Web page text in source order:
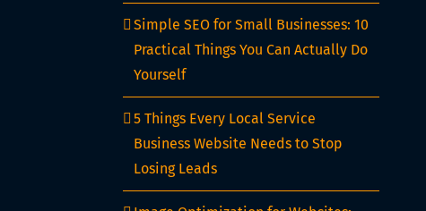
Simple SEO for Small Businesses: 10
Practical Things You Can Actually Do
Yourself
5 Things Every Local Service
Business Website Needs to Stop
Losing Leads